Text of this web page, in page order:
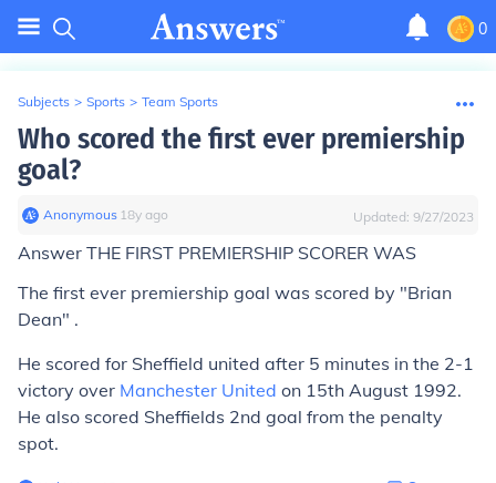
0
Subjects > Sports > Team Sports
Who scored the first ever premiership
goal?
Anonymous∙ 18y ago Updated: 9/27/2023
Answer THE FIRST PREMIERSHIP SCORER WAS
The first ever premiership goal was scored by "Brian
Dean" .
He scored for Sheffield united after 5 minutes in the 2-1
victory over Manchester United on 15th August 1992.
He also scored Sheffields 2nd goal from the penalty
spot.